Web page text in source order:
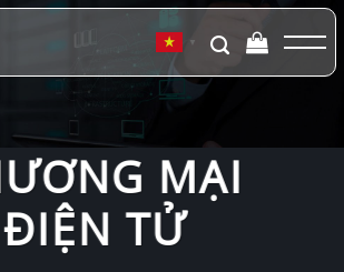
▼
MẠI
ĐIỆN TỬ